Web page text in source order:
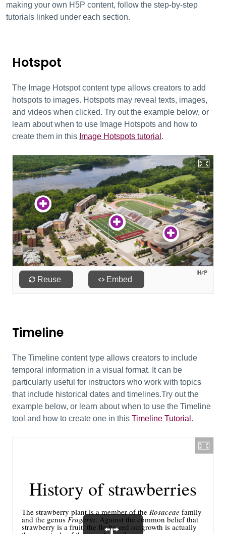
making your own H5P content, follow the step-by-step
tutorials linked under each section.
Hotspot
The Image Hotspot content type allows creators to add
hotspots to images. Hotspots may reveal texts, images,
and videos when clicked. Try out the example below, or
learn about when to use Image Hotspots and how to
create them in this Image Hotspots tutorial .
Timeline
The Timeline content type allows creators to include
temporal information in a visual format. It can be
particularly useful for instructors who work with topics
that include historical dates and timelines.Try out the
example below, or learn about when to use the Timeline
tool and how to create one in this Timeline Tutorial .